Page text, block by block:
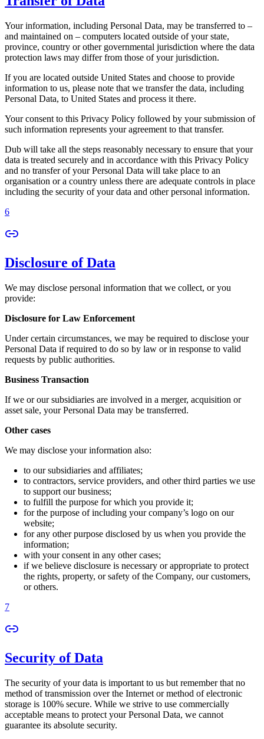
Your information, including Personal Data, may be transferred to –
and maintained on – computers located outside of your state,
province, country or other governmental jurisdiction where the data
protection laws may differ from those of your jurisdiction.
If you are located outside United States and choose to provide
information to us, please note that we transfer the data, including
Personal Data, to United States and process it there.
Your consent to this Privacy Policy followed by your submission of
such information represents your agreement to that transfer.
Dub will take all the steps reasonably necessary to ensure that your
data is treated securely and in accordance with this Privacy Policy
and no transfer of your Personal Data will take place to an
organisation or a country unless there are adequate controls in place
including the security of your data and other personal information.
6
Disclosure of Data
We may disclose personal information that we collect, or you
provide:
Disclosure for Law Enforcement
Under certain circumstances, we may be required to disclose your
Personal Data if required to do so by law or in response to valid
requests by public authorities.
Business Transaction
If we or our subsidiaries are involved in a merger, acquisition or
asset sale, your Personal Data may be transferred.
Other cases
We may disclose your information also:
to our subsidiaries and affiliates;
to contractors, service providers, and other third parties we use
to support our business;
to fulfill the purpose for which you provide it;
for the purpose of including your company’s logo on our
website;
for any other purpose disclosed by us when you provide the
information;
with your consent in any other cases;
if we believe disclosure is necessary or appropriate to protect
the rights, property, or safety of the Company, our customers,
or others.
7
Security of Data
The security of your data is important to us but remember that no
method of transmission over the Internet or method of electronic
storage is 100% secure. While we strive to use commercially
acceptable means to protect your Personal Data, we cannot
guarantee its absolute security.